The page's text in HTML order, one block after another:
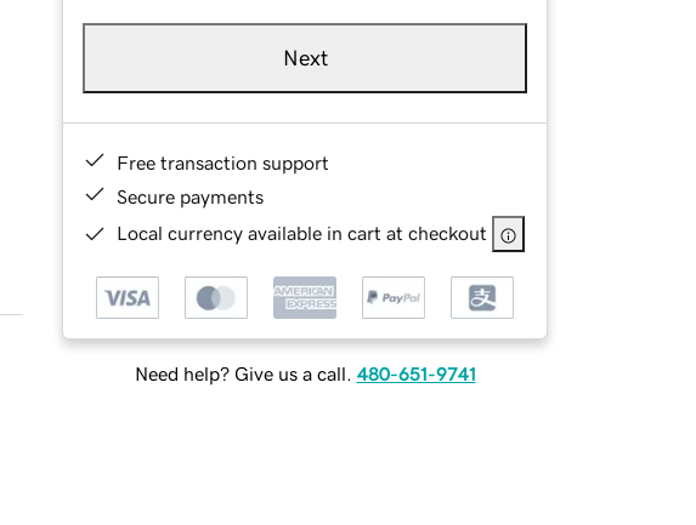
Next
Free transaction support
Secure payments
Local currency available in cart at checkout
Need help? Give us a call. 480-651-9741